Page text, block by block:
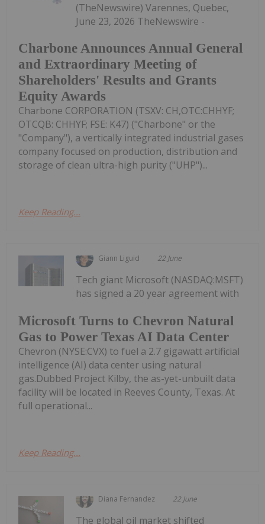
Charbone Announces Annual General
and Extraordinary Meeting of
Shareholders' Results and Grants
Equity Awards
(TheNewswire) Varennes, Quebec,
June 23, 2026 TheNewswire -
Charbone CORPORATION (TSXV: CH,OTC:CHHYF;
OTCQB: CHHYF; FSE: K47) ("Charbone" or the
"Company"), a vertically integrated industrial gases
company focused on production, distribution and
storage of clean ultra-high purity ("UHP")...
Keep Reading...
Giann Liguid 22 June
Microsoft Turns to Chevron Natural
Gas to Power Texas AI Data Center
Tech giant Microsoft (NASDAQ:MSFT)
has signed a 20 year agreement with
Chevron (NYSE:CVX) to fuel a 2.7 gigawatt artificial
intelligence (AI) data center using natural
gas.Dubbed Project Kilby, the as-yet-unbuilt data
facility will be located in Reeves County, Texas. At
full operational...
Keep Reading...
Diana Fernandez 22 June
The global oil market shifted